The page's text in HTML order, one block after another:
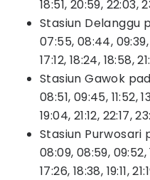
18:51, 20:59, 22:03,
Stasiun Delanggu
07:55, 08:44, 09:39,
17:12, 18:24, 18:58,
Stasiun Gawok
08:51, 09:45, 11:52,
19:04, 21:12, 22:17,
Stasiun Purwosari
08:09, 08:59, 09:52,
17:26, 18:38, 19:11,